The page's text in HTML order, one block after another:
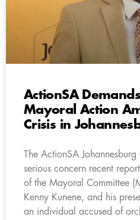
ActionSA
Mayoral Action
Crisis in
The ActionSA
serious concern recent
of the Mayoral Committee
Kenny Kunene, and his
an individual accused of